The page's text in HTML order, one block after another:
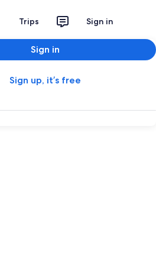
Trips Sign in
Sign in
Sign up, it’s free